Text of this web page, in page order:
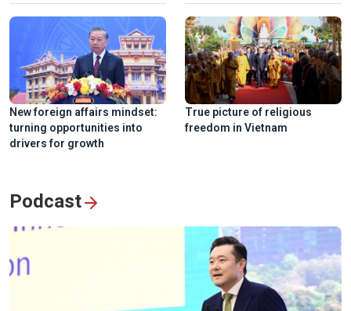
New foreign affairs mindset:
turning opportunities into
drivers for growth
True picture of religious
freedom in Vietnam
Podcast